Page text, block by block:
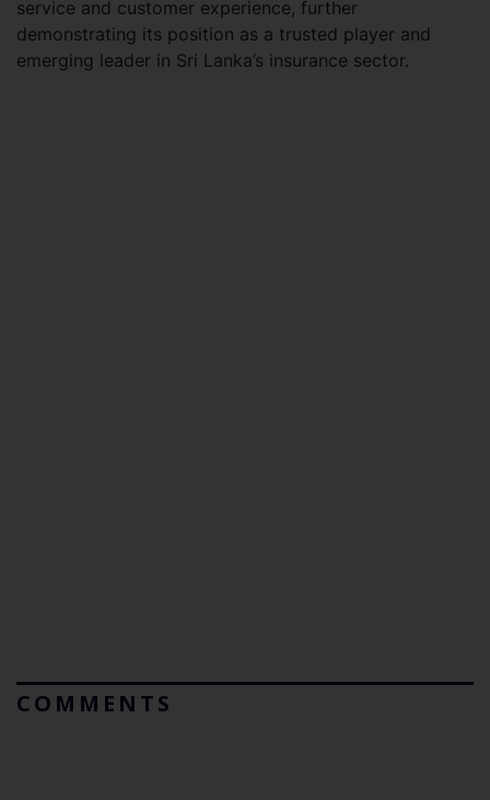
service and customer experience, further
demonstrating its position as a trusted player and
emerging leader in Sri Lanka’s insurance sector.
COMMENTS